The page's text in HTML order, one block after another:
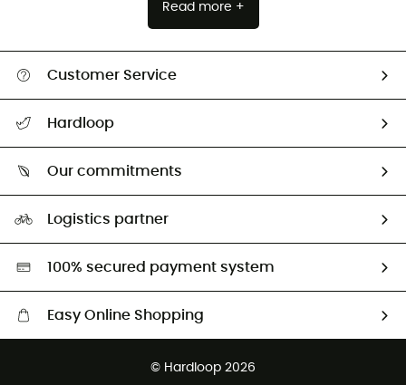
Read more +
Customer Service
Return & refund
Hardloop
Our commitments
Second hand
HardGreen selection
Logistics partner
100% secured payment system
Easy Online Shopping
© Hardloop 2026